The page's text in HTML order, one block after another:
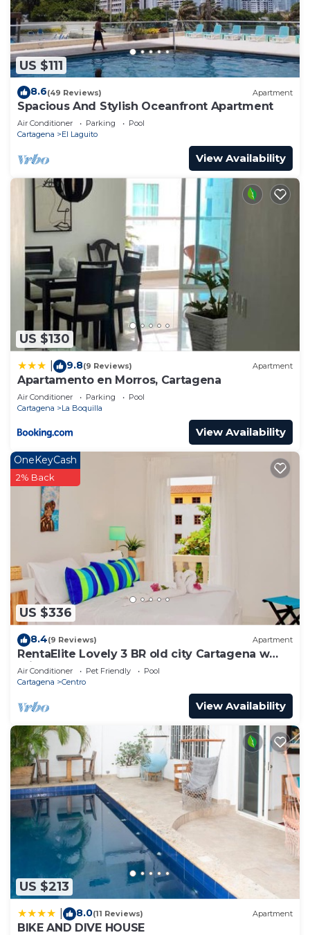
US $111
8.6(49 Reviews) Apartment
Spacious And Stylish Oceanfront Apartment
Air Conditioner Parking
Pool
Cartagena
El Laguito
View Availability
US $130
9.8(9 Reviews) Apartment
Apartamento en Morros, Cartagena
Air Conditioner Parking
Pool
Cartagena
La Boquilla
View Availability
US $336
OneKeyCash
2% Back
8.4(9 Reviews) Apartment
RentaElite Lovely 3 BR old city Cartagena w
private pool
Air Conditioner Pet Friendly
Pool
Cartagena
Centro
View Availability
US $213
8.0(11 Reviews) Apartment
BIKE AND DIVE HOUSE